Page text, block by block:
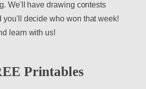
We'll have drawing contests
you'll decide who won that week!
learn with us!
Printables